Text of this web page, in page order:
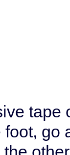
tape
go